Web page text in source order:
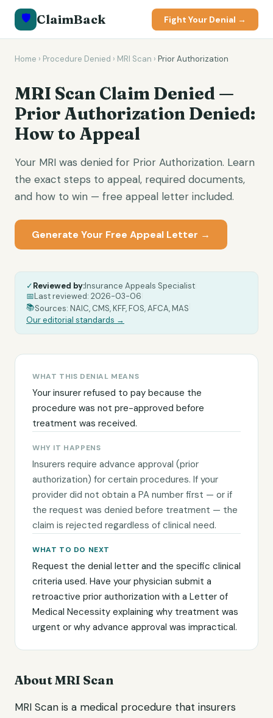
🛡️ ClaimBack Fight Your Denial →
Home › Procedure Denied › MRI Scan › Prior Authorization
MRI Scan Claim Denied —
Prior Authorization Denied:
How to Appeal
Your MRI was denied for Prior Authorization. Learn
the exact steps to appeal, required documents,
and how to win — free appeal letter included.
Generate Your Free Appeal Letter →
✓Reviewed by:Insurance Appeals Specialist
📅Last reviewed: 2026-03-06
📚Sources: NAIC, CMS, KFF, FOS, AFCA, MAS
Our editorial standards →
WHAT THIS DENIAL MEANS
Your insurer refused to pay because the
procedure was not pre-approved before
treatment was received.
WHY IT HAPPENS
Insurers require advance approval (prior
authorization) for certain procedures. If your
provider did not obtain a PA number first — or if
the request was denied before treatment — the
claim is rejected regardless of clinical need.
WHAT TO DO NEXT
Request the denial letter and the specific clinical
criteria used. Have your physician submit a
retroactive prior authorization with a Letter of
Medical Necessity explaining why treatment was
urgent or why advance approval was impractical.
About MRI Scan
MRI Scan is a medical procedure that insurers